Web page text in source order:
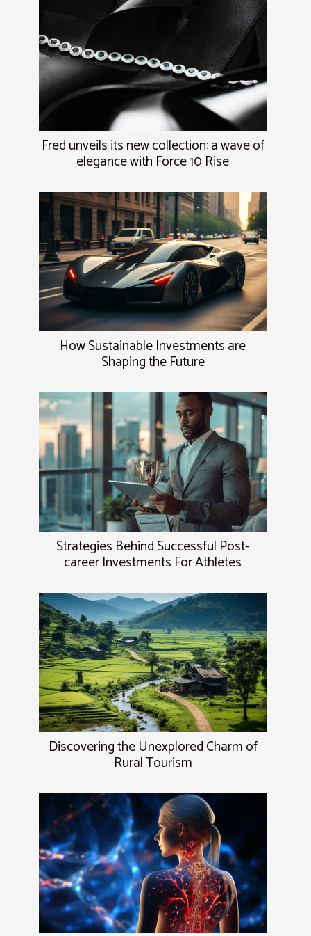
Fred unveils its new collection: a wave of
elegance with Force 10 Rise
How Sustainable Investments are
Shaping the Future
Strategies Behind Successful Post-
career Investments For Athletes
Discovering the Unexplored Charm of
Rural Tourism